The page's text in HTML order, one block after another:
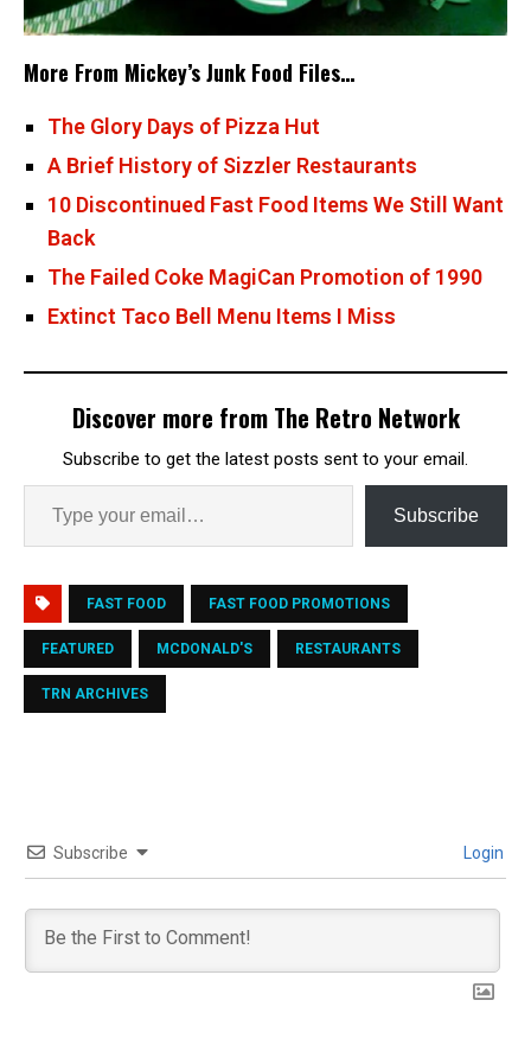
More From Mickey’s Junk Food Files…
The Glory Days of Pizza Hut
A Brief History of Sizzler Restaurants
10 Discontinued Fast Food Items We Still Want
Back
The Failed Coke MagiCan Promotion of 1990
Extinct Taco Bell Menu Items I Miss
Discover more from The Retro Network
Subscribe to get the latest posts sent to your email.
Subscribe
FAST FOOD FAST FOOD PROMOTIONS
FEATURED MCDONALD'S RESTAURANTS
TRN ARCHIVES
Subscribe Login